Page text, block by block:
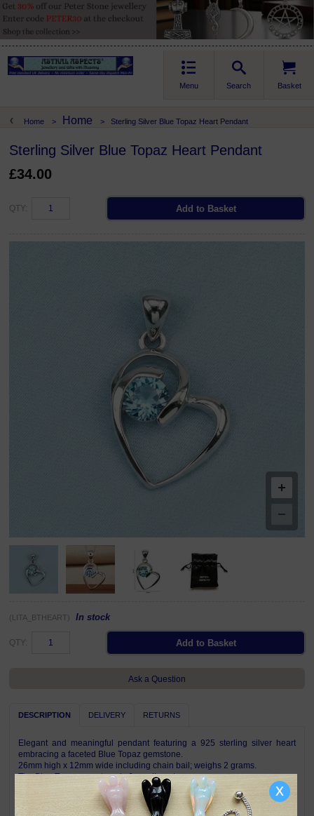
Basket
Search
Menu
Home > Home > Sterling Silver Blue Topaz Heart Pendant
Sterling Silver Blue Topaz Heart Pendant
£34.00
QTY:
(LITA_BTHEART) In stock
QTY:
Ask a Question
DESCRIPTION DELIVERY RETURNS
Elegant and meaningful pendant featuring a 925 sterling silver heart
embracing a faceted Blue Topaz gemstone.
26mm high x 12mm wide including chain bail; weighs 2 grams.
The Blue Topaz gemstone is 6mm diameter.
Complete with Astral Aspects satin drawstring pouch.
Pendant is shown on a chain for illustration only, a chain is not included
x